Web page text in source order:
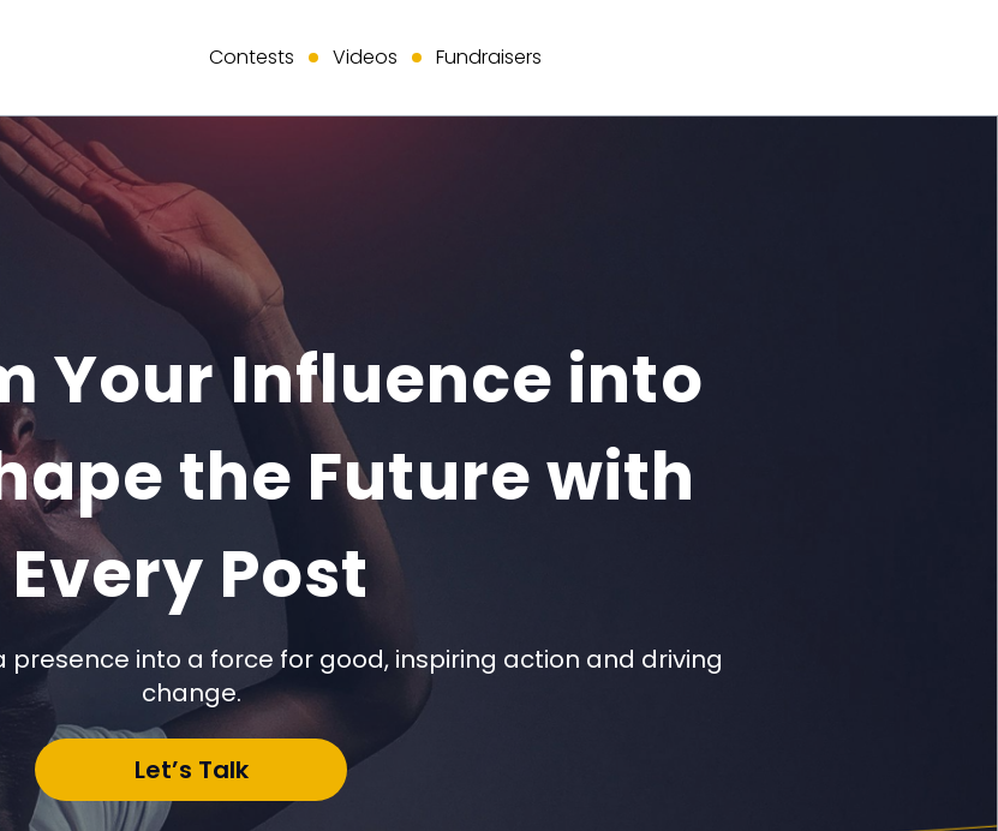
Contests Videos Fundraisers
Your Influence into
the Future with
Every Post
presence into a force for good, inspiring action and driving
change.
Let’s Talk